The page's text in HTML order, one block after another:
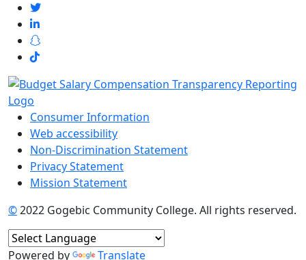
Consumer Information
Web accessibility
Non-Discrimination Statement
Privacy Statement
Mission Statement
©2022 Gogebic Community College. All rights reserved.
Powered by Translate